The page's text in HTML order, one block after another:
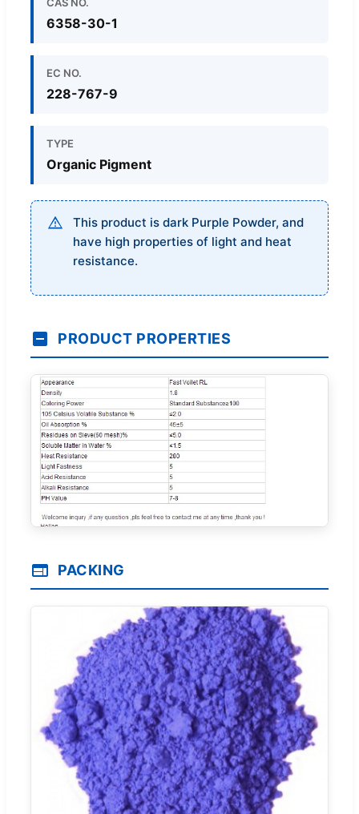
6358-30-1
EC NO.
228-767-9
TYPE
Organic Pigment
This product is dark Purple Powder, and
have high properties of light and heat
resistance.
PRODUCT PROPERTIES
PACKING